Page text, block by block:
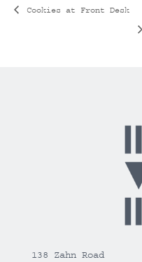
Cookies at Front Desk
138 Zahn Road